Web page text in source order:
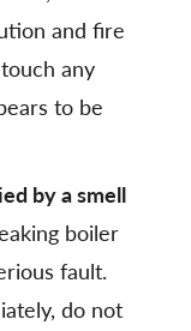
and fire
any
to be
by a smell
boiler
fault.
do not